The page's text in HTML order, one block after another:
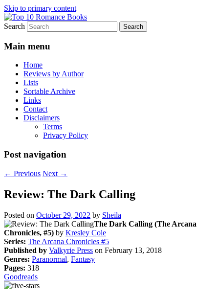
Skip to primary content
Top 10 Romance Books
An Omnivorous Romance Reader
Search
Main menu
Home
Reviews by Author
Lists
Sortable Archive
Links
Contact
Disclaimers
Terms
Privacy Policy
Post navigation
← Previous Next →
Review: The Dark Calling
Posted on October 29, 2022 by Sheila
The Dark Calling (The Arcana
Chronicles, #5) by Kresley Cole
Series: The Arcana Chronicles #5
Published by Valkyrie Press on February 13, 2018
Genres: Paranormal, Fantasy
Pages: 318
Goodreads